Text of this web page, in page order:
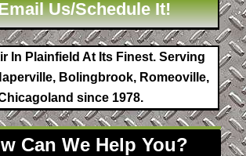
Us/Schedule It!
In Plainfield At Its Finest. Serving
Bolingbrook, Romeoville,
since 1978.
Can We Help You?